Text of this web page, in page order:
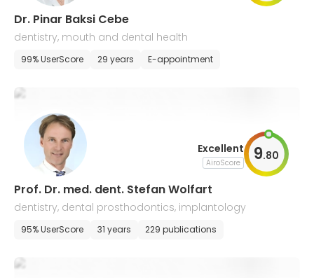
Dr. Pinar Baksi Cebe
dentistry, mouth and dental health
99% UserScore 29 years E-appointment
Excellent
AiroScore 9.80
Prof. Dr. med. dent. Stefan Wolfart
dentistry, dental prosthodontics, implantology
95% UserScore 31 years 229 publications